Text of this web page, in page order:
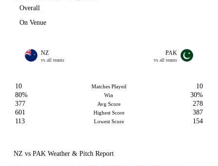
Overall
On Venue
NZ
vs all teams
PAK
vs all teams
10 Matches Played
10
80%
Win
30%
377
Avg Score
278
601
Highest Score
387
113
Lowest Score 154
NZ vs PAK Weather & Pitch Report